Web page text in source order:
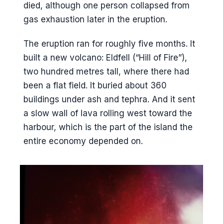
died, although one person collapsed from
gas exhaustion later in the eruption.
The eruption ran for roughly five months. It
built a new volcano: Eldfell (“Hill of Fire”),
two hundred metres tall, where there had
been a flat field. It buried about 360
buildings under ash and tephra. And it sent
a slow wall of lava rolling west toward the
harbour, which is the part of the island the
entire economy depended on.